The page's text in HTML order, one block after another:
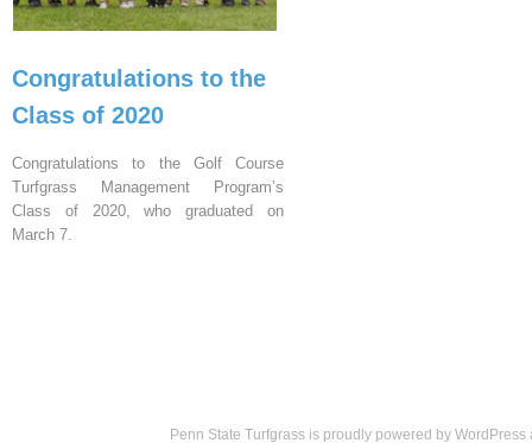
Congratulations to the
Class of 2020
Congratulations to the Golf Course
Turfgrass Management Program’s
Class of 2020, who graduated on
March 7.
Penn State Turfgrass is proudly powered by WordPress